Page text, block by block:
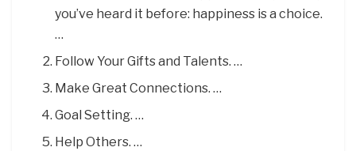
you’ve heard it before: happiness is a choice.
…
Follow Your Gifts and Talents. …
Make Great Connections. …
Goal Setting. …
Help Others. …